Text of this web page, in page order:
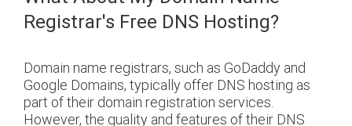
Registrar's Free DNS Hosting?
Domain name registrars, such as GoDaddy and
Google Domains, typically offer DNS hosting as
part of their domain registration services.
However, the quality and features of their DNS